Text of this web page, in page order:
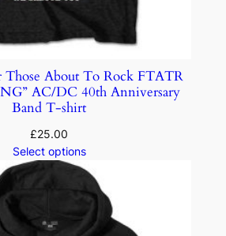
About To Rock FTATR
AC/DC 40th Anniversary
Band T-shirt
£25.00
Select options